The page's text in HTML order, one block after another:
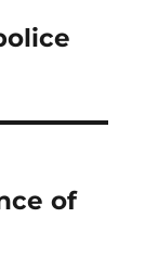
of